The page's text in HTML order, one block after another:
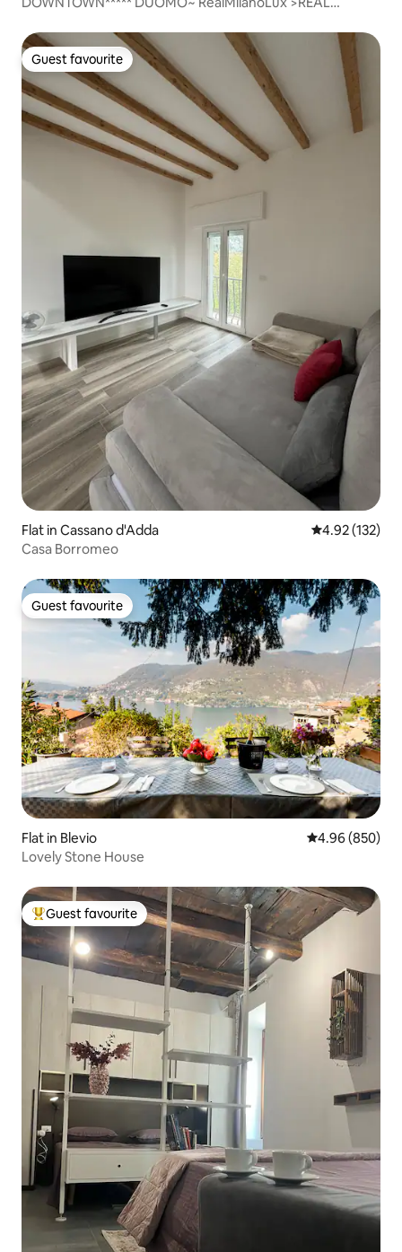
Guest favourite
Guest favourite
Flat in Cassano d'Adda 4.92 out of 5
4.92 (132)
Casa Borromeo
Guest favourite
Guest favourite
Flat in Blevio 4.96 out of 5
4.96 (850)
Lovely Stone House
Top guest favourite
Guest favourite